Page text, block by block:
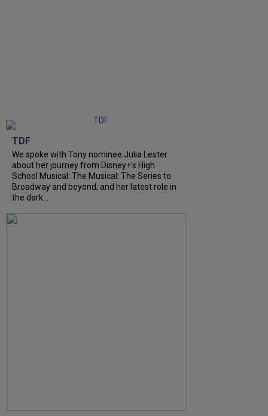
TDF
We spoke with Tony nominee Julia Lester
about her journey from Disney+’s High
School Musical: The Musical: The Series to
Broadway and beyond, and her latest role in
the dark...